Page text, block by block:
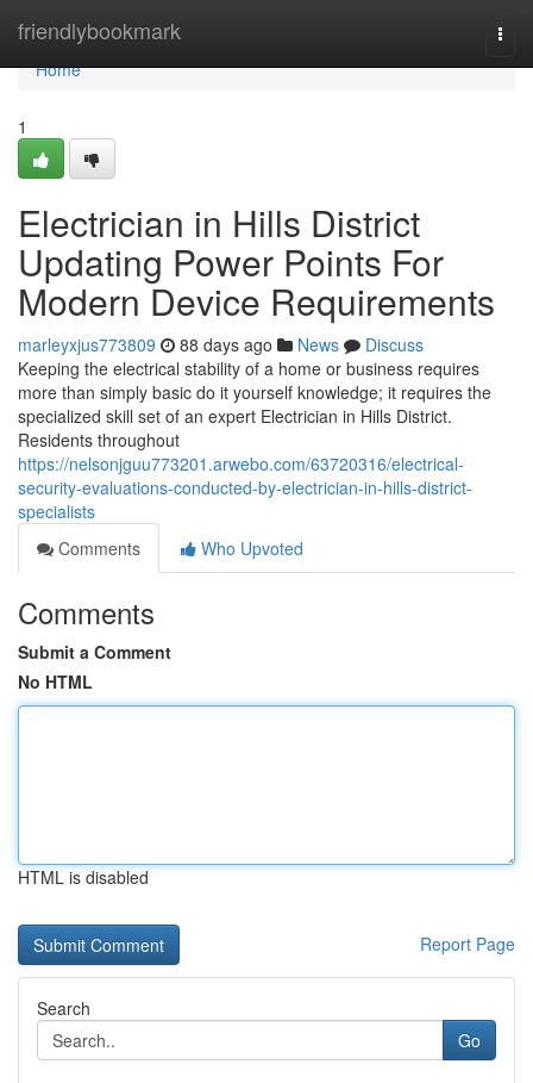
friendlybookmark
Home
Home
1
Electrician in Hills District
Updating Power Points For
Modern Device Requirements
marleyxjus773809 88 days ago News
Discuss
Keeping the electrical stability of a home or business requires
more than simply basic do it yourself knowledge; it requires the
specialized skill set of an expert Electrician in Hills District.
Residents throughout
https://nelsonjguu773201.arwebo.com/63720316/electrical-
security-evaluations-conducted-by-electrician-in-hills-district-
specialists
Comments
Who Upvoted
Comments
Submit a Comment
No HTML
HTML is disabled
Report Page
Search
Go